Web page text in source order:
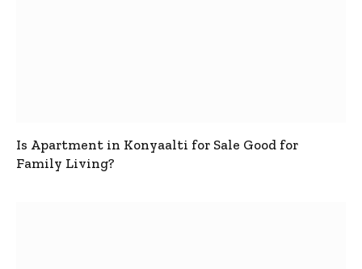
Is Apartment in Konyaalti for Sale Good for
Family Living?